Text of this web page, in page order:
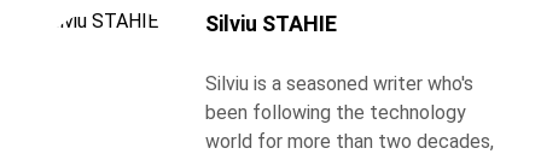
Silviu STAHIE
Silviu is a seasoned writer who's
been following the technology
world for more than two decades,